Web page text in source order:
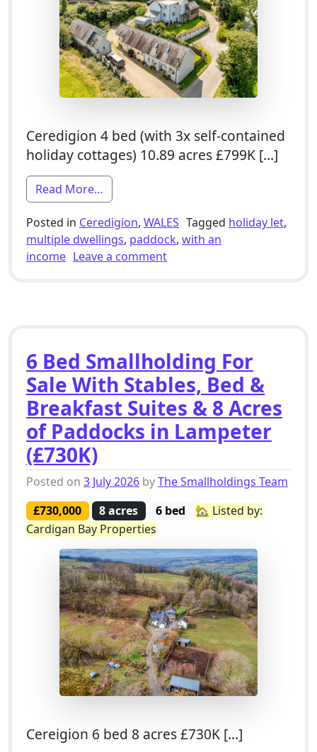
Ceredigion 4 bed (with 3x self-contained
holiday cottages) 10.89 acres £799K […]
Read More…
Posted in Ceredigion, WALES Tagged holiday let,
multiple dwellings, paddock, with an
income Leave a commenton 4 Bed Farmhouse
6 Bed Smallholding For
Sale With Stables, Bed &
Breakfast Suites & 8 Acres
of Paddocks in Lampeter
(£730K)
Posted on 3 July 2026 byThe Smallholdings Team
£730,000
8 acres 6 bed
🏡 Listed by:
Cardigan Bay Properties
Cereigion 6 bed 8 acres £730K […]